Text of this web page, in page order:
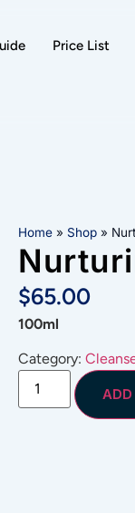
Price List
Home » Shop »
$65.00
100ml
Category: